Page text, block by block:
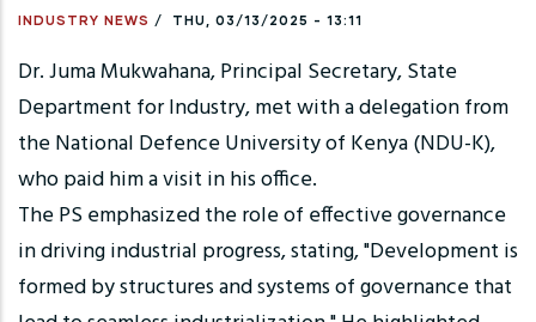
INDUSTRY NEWS / THU, 03/13/2025 - 13:11
Dr. Juma Mukwahana, Principal Secretary, State
Department for Industry, met with a delegation from
the National Defence University of Kenya (NDU-K),
who paid him a visit in his office.
The PS emphasized the role of effective governance
in driving industrial progress, stating, "Development is
formed by structures and systems of governance that